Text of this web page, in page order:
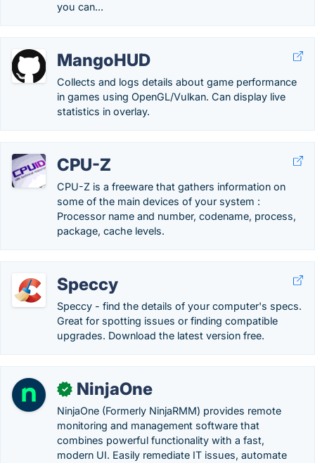
you can...
MangoHUD
Collects and logs details about game performance
in games using OpenGL/Vulkan. Can display live
statistics in overlay.
CPU-Z
CPU-Z is a freeware that gathers information on
some of the main devices of your system :
Processor name and number, codename, process,
package, cache levels.
Speccy
Speccy - find the details of your computer's specs.
Great for spotting issues or finding compatible
upgrades. Download the latest version free.
✓ NinjaOne
NinjaOne (Formerly NinjaRMM) provides remote
monitoring and management software that
combines powerful functionality with a fast,
modern UI. Easily remediate IT issues, automate